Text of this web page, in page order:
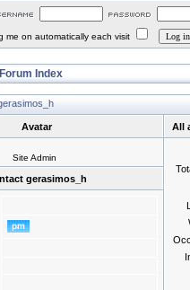
me on automatically each visit
Index
Avatar All
Site Admin
gerasimos_h